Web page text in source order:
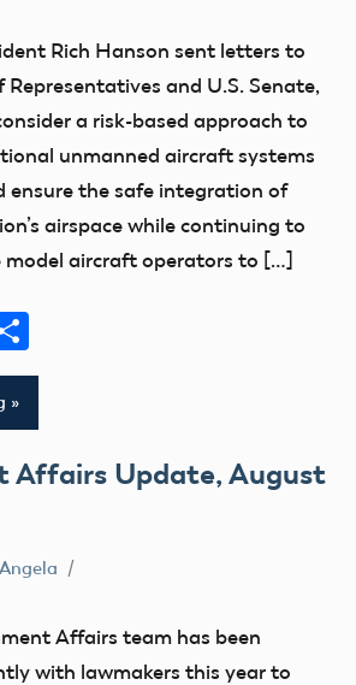
Rich Hanson sent letters to
Representatives and U.S. Senate,
a risk-based approach to
unmanned aircraft systems
ensure the safe integration of
airspace while continuing to
model aircraft operators to […]
Affairs Update, August
Angela
Affairs team has been
with lawmakers this year to